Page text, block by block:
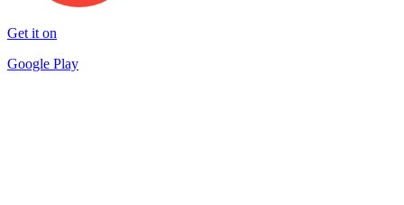
Get it on
Google Play